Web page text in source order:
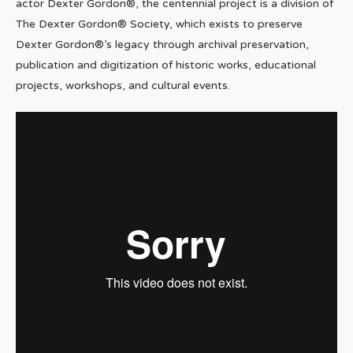
actor Dexter Gordon®, the centennial project is a division of
The Dexter Gordon® Society, which exists to preserve
Dexter Gordon®’s legacy through archival preservation,
publication and digitization of historic works, educational
projects, workshops, and cultural events.